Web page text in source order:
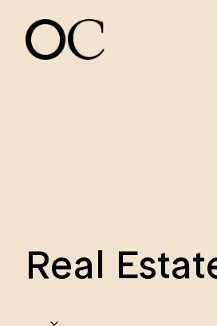
Real